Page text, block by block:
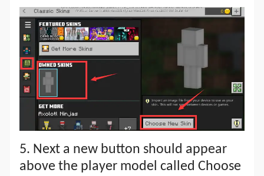
5. Next a new button should appear
above the player model called Choose